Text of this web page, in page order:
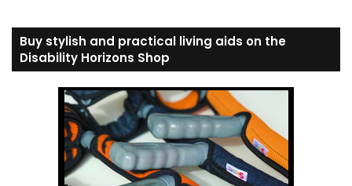
Buy stylish and practical living aids on the
Disability Horizons Shop